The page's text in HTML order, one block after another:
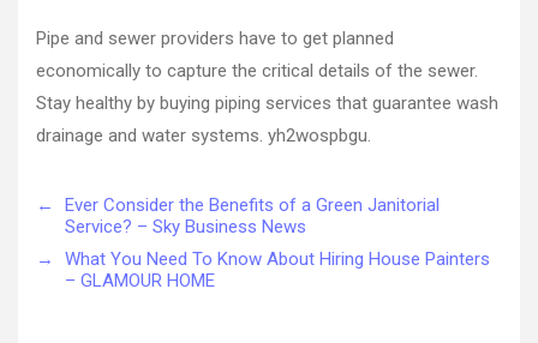
Pipe and sewer providers have to get planned
economically to capture the critical details of the sewer.
Stay healthy by buying piping services that guarantee wash
drainage and water systems. yh2wospbgu.
←
Ever Consider the Benefits of a Green Janitorial
Service? – Sky Business News
→
What You Need To Know About Hiring House Painters
– GLAMOUR HOME